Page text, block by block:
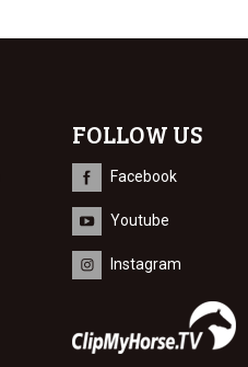
FOLLOW US
Facebook
Youtube
Instagram